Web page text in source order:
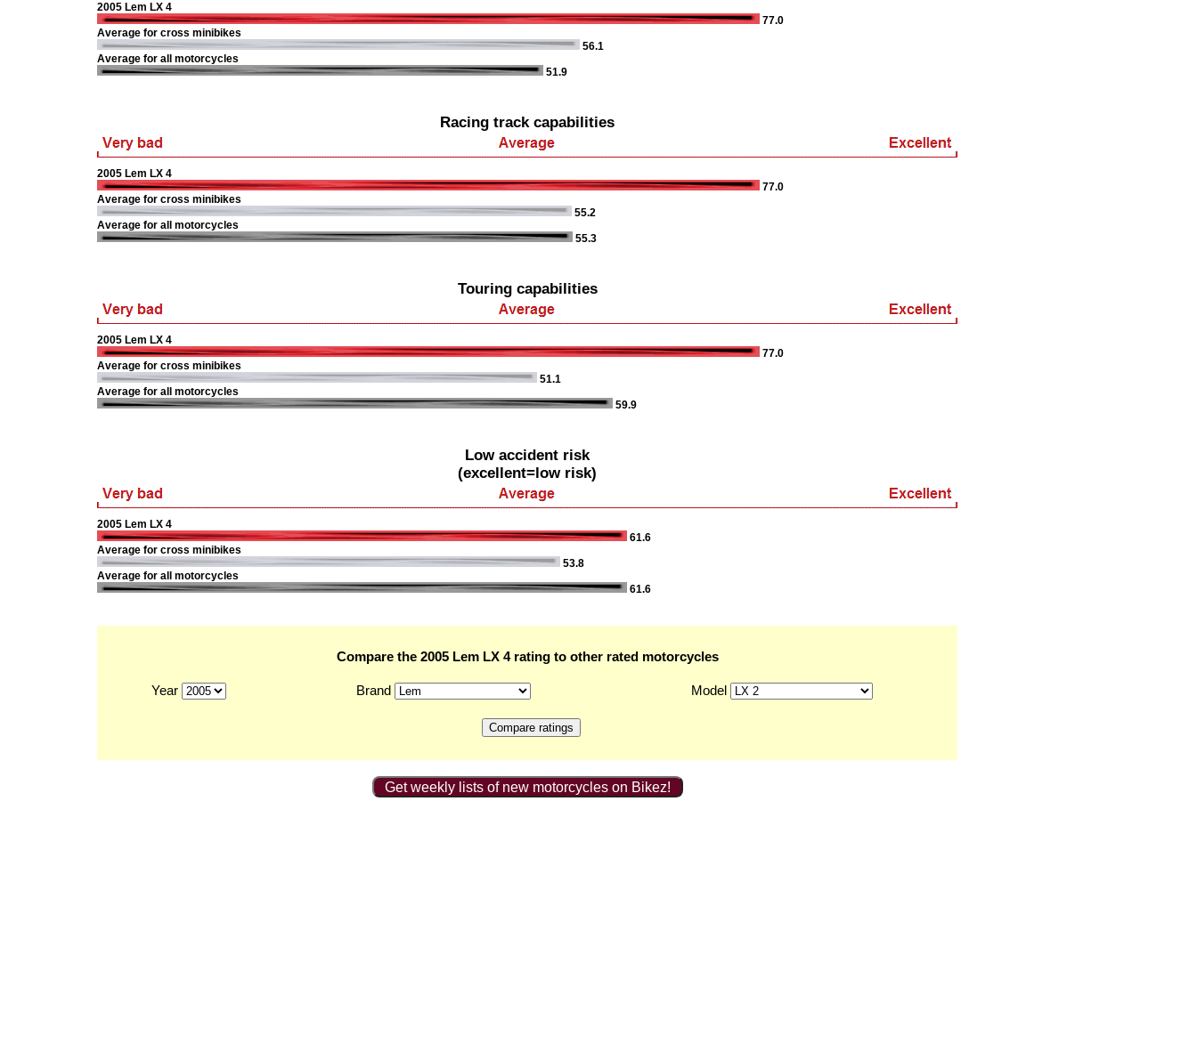
2005 Lem LX 4
77.0
Average for cross minibikes
56.1
Average for all motorcycles
51.9
Racing track capabilities
2005 Lem LX 4
77.0
Average for cross minibikes
55.2
Average for all motorcycles
55.3
Touring capabilities
2005 Lem LX 4
77.0
Average for cross minibikes
51.1
Average for all motorcycles
59.9
Low accident risk
(excellent=low risk)
2005 Lem LX 4
61.6
Average for cross minibikes
53.8
Average for all motorcycles
61.6
Compare the 2005 Lem LX 4 rating to other rated motorcycles
Year Brand Model
Get weekly lists of new motorcycles on Bikez!